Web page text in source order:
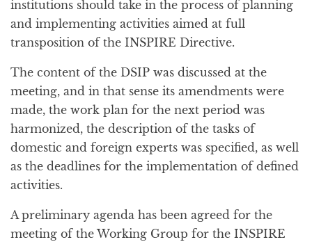
institutions should take in the process of planning
and implementing activities aimed at full
transposition of the INSPIRE Directive.
The content of the DSIP was discussed at the
meeting, and in that sense its amendments were
made, the work plan for the next period was
harmonized, the description of the tasks of
domestic and foreign experts was specified, as well
as the deadlines for the implementation of defined
activities.
A preliminary agenda has been agreed for the
meeting of the Working Group for the INSPIRE